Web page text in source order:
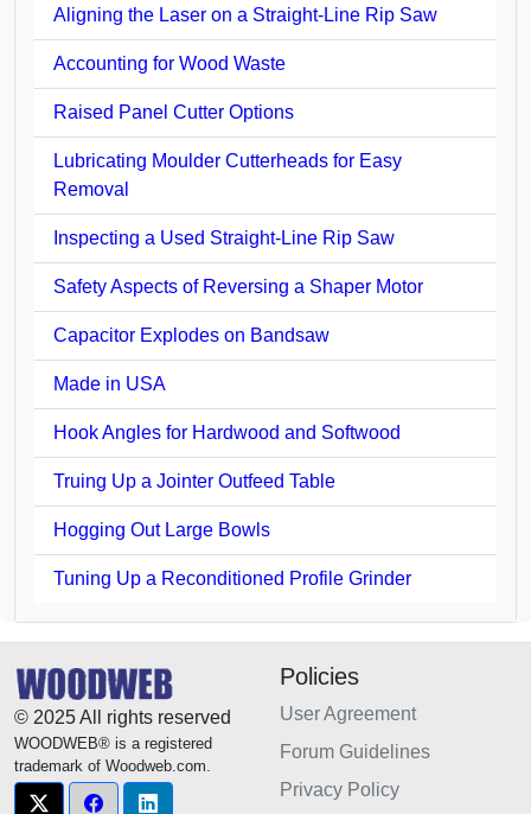
Aligning the Laser on a Straight-Line Rip Saw
Accounting for Wood Waste
Raised Panel Cutter Options
Lubricating Moulder Cutterheads for Easy
Removal
Inspecting a Used Straight-Line Rip Saw
Safety Aspects of Reversing a Shaper Motor
Capacitor Explodes on Bandsaw
Made in USA
Hook Angles for Hardwood and Softwood
Truing Up a Jointer Outfeed Table
Hogging Out Large Bowls
Tuning Up a Reconditioned Profile Grinder
© 2025 All rights reserved
WOODWEB® is a registered
trademark of Woodweb.com.
Policies
User Agreement
Forum Guidelines
Privacy Policy